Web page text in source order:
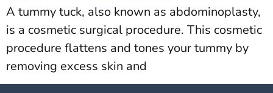
A tummy tuck, also known as abdominoplasty,
is a cosmetic surgical procedure. This cosmetic
procedure flattens and tones your tummy by
removing excess skin and